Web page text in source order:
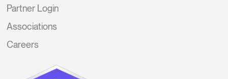
Partner Login
Associations
Careers